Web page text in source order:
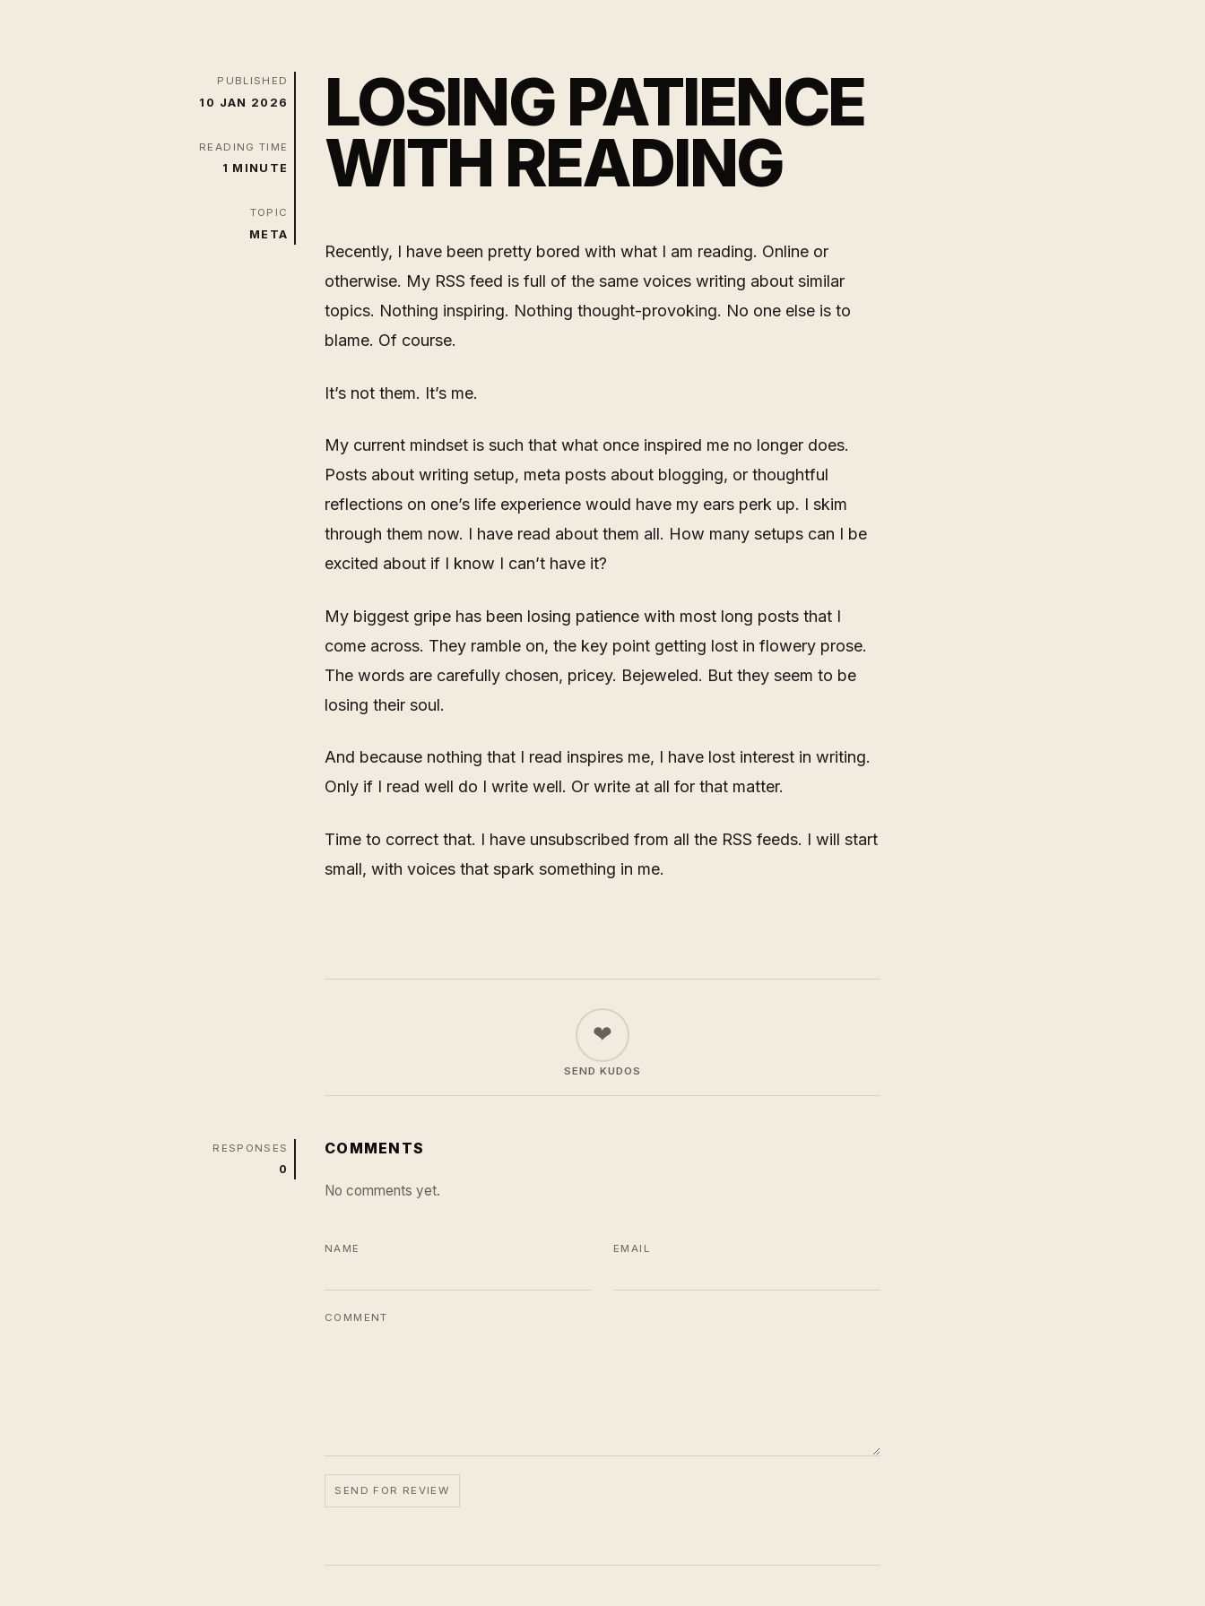
PUBLISHED
10 JAN 2026
READING TIME
1 MINUTE
TOPIC
META
LOSING PATIENCE
WITH READING
Recently, I have been pretty bored with what I am reading. Online or
otherwise. My RSS feed is full of the same voices writing about similar
topics. Nothing inspiring. Nothing thought-provoking. No one else is to
blame. Of course.
It’s not them. It’s me.
My current mindset is such that what once inspired me no longer does.
Posts about writing setup, meta posts about blogging, or thoughtful
reflections on one’s life experience would have my ears perk up. I skim
through them now. I have read about them all. How many setups can I be
excited about if I know I can’t have it?
My biggest gripe has been losing patience with most long posts that I
come across. They ramble on, the key point getting lost in flowery prose.
The words are carefully chosen, pricey. Bejeweled. But they seem to be
losing their soul.
And because nothing that I read inspires me, I have lost interest in writing.
Only if I read well do I write well. Or write at all for that matter.
Time to correct that. I have unsubscribed from all the RSS feeds. I will start
small, with voices that spark something in me.
❤
SEND KUDOS
RESPONSES
0
COMMENTS
No comments yet.
NAME EMAIL
COMMENT
SEND FOR REVIEW